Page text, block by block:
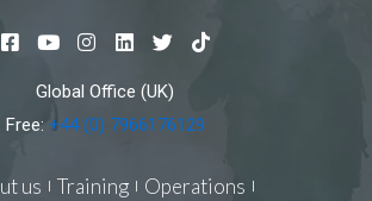
F
b
k
Y
u
t
u
I
s
t
a
g
a
L
k
e
n
T
i
t
t
T
o
Global Office (UK)
Free: +44 (0) 7966176129
us Training
Operations